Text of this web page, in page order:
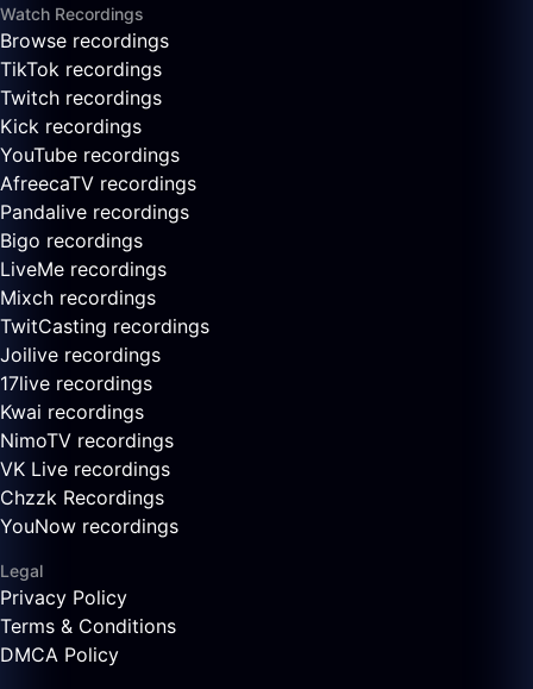
Watch Recordings
Browse recordings
TikTok recordings
Twitch recordings
Kick recordings
YouTube recordings
AfreecaTV recordings
Pandalive recordings
Bigo recordings
LiveMe recordings
Mixch recordings
TwitCasting recordings
Joilive recordings
17live recordings
Kwai recordings
NimoTV recordings
VK Live recordings
Chzzk Recordings
YouNow recordings
Legal
Privacy Policy
Terms & Conditions
DMCA Policy